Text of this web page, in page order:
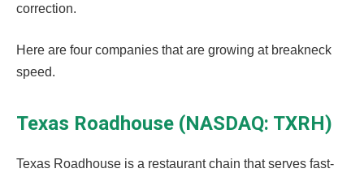
correction.
Here are four companies that are growing at breakneck
speed.
Texas Roadhouse (NASDAQ: TXRH)
Texas Roadhouse is a restaurant chain that serves fast-